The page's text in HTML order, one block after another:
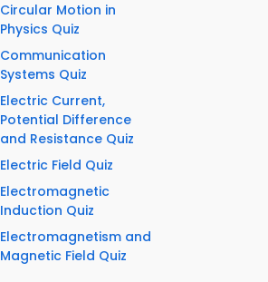
Circular Motion in
Physics Quiz
Communication
Systems Quiz
Electric Current,
Potential Difference
and Resistance Quiz
Electric Field Quiz
Electromagnetic
Induction Quiz
Electromagnetism and
Magnetic Field Quiz